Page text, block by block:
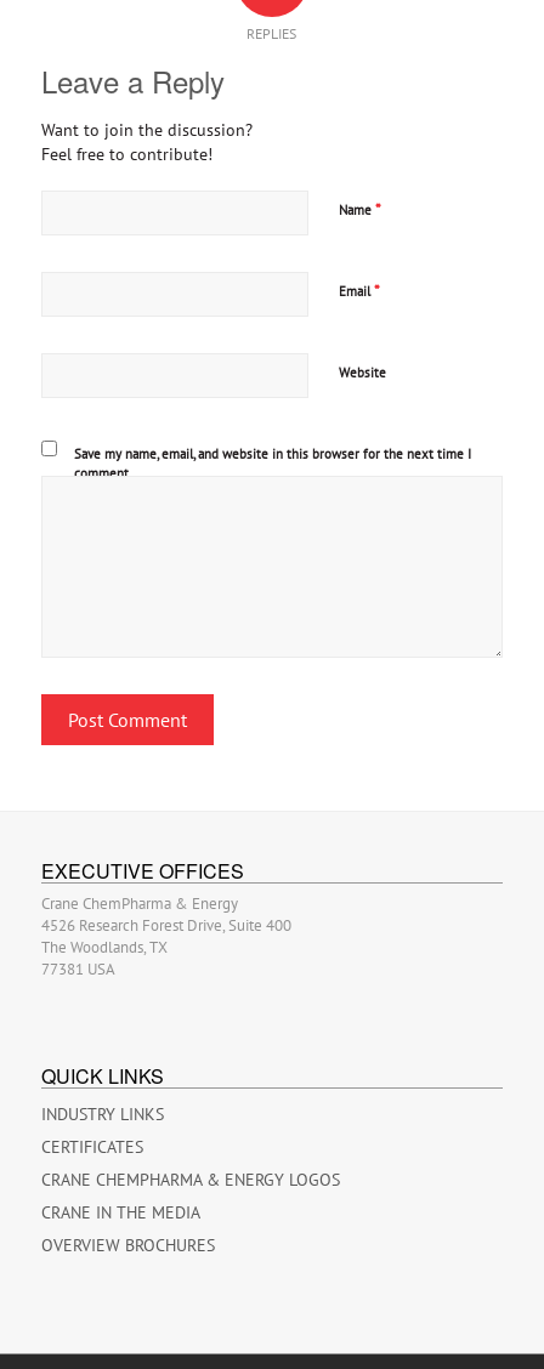
REPLIES
Leave a Reply
Want to join the discussion?
Feel free to contribute!
Name *
Email*
Website
Save my name, email, and website in this browser for the next time I
comment.
EXECUTIVE OFFICES
Crane ChemPharma & Energy
4526 Research Forest Drive, Suite 400
The Woodlands, TX
77381 USA
QUICK LINKS
INDUSTRY LINKS
CERTIFICATES
CRANE CHEMPHARMA & ENERGY LOGOS
CRANE IN THE MEDIA
OVERVIEW BROCHURES